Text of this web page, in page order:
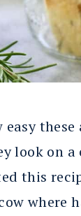
easy
look on a
this
where